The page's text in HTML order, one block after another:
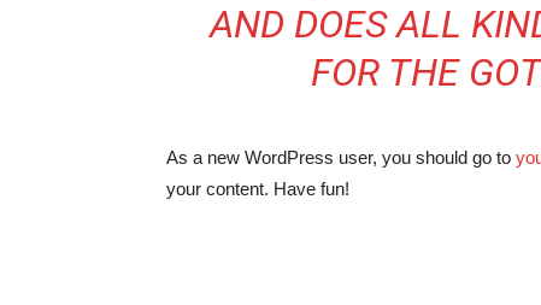
AND DOES ALL
FOR THE
As a new WordPress user, you should go to
your content. Have fun!